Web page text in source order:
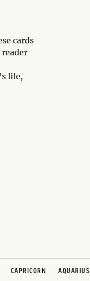
cards
life,
CAPRICORN AQUARIUS